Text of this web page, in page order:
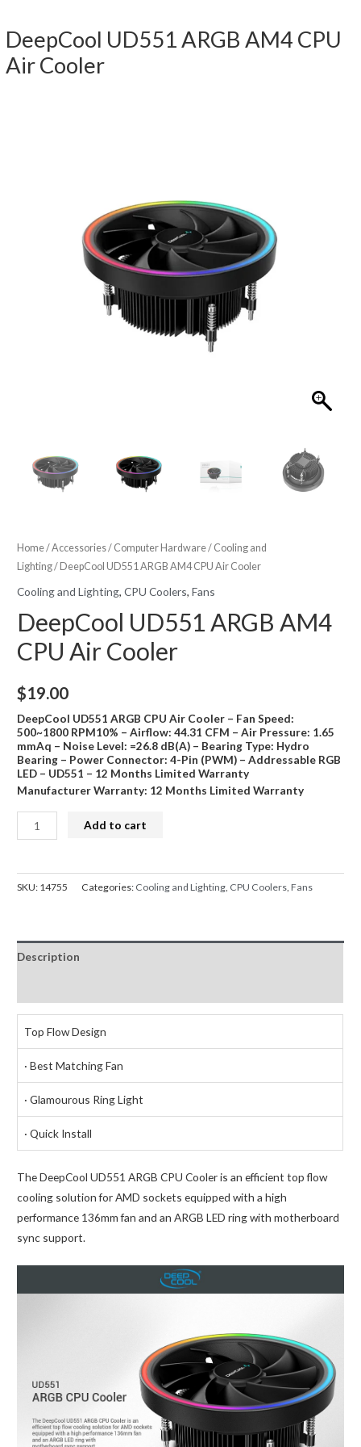
DeepCool UD551 ARGB AM4 CPU
Air Cooler
Home/Accessories/ Computer Hardware/ Cooling and
Lighting/ DeepCool UD551 ARGB AM4 CPU Air Cooler
Cooling and Lighting,CPU Coolers,Fans
DeepCool UD551 ARGB AM4
CPU Air Cooler
$19.00
DeepCool UD551 ARGB CPU Air Cooler – Fan Speed:
500~1800 RPM10% – Airflow: 44.31 CFM – Air Pressure: 1.65
mmAq – Noise Level: =26.8 dB(A) – Bearing Type: Hydro
Bearing – Power Connector: 4-Pin (PWM) – Addressable RGB
LED – UD551 – 12 Months Limited Warranty
Manufacturer Warranty: 12 Months Limited Warranty
DeepCool
UD551
AM4
Cooler
quantity
Add to cart
SKU: 14755 Categories: Cooling and Lighting, CPU Coolers,Fans
Description
Top Flow Design
· Best Matching Fan
· Glamourous Ring Light
· Quick Install
The DeepCool UD551 ARGB CPU Cooler is an efficient top flow
cooling solution for AMD sockets equipped with a high
performance 136mm fan and an ARGB LED ring with motherboard
sync support.